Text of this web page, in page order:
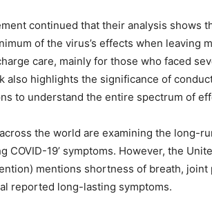
continued that their analysis shows
of the virus’s effects when leaving
care, mainly for those who faced
also highlights the significance of
to understand the entire spectrum of
the world are examining the long-
COVID-19’ symptoms. However, the
mentions shortness of breath, joint
reported long-lasting symptoms.